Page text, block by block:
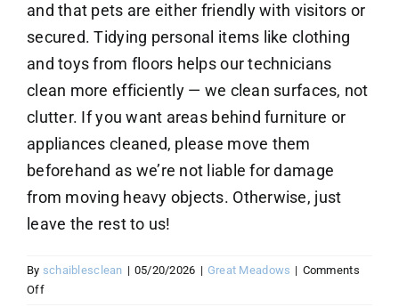
and that pets are either friendly with visitors or
secured. Tidying personal items like clothing
and toys from floors helps our technicians
clean more efficiently — we clean surfaces, not
clutter. If you want areas behind furniture or
appliances cleaned, please move them
beforehand as we’re not liable for damage
from moving heavy objects. Otherwise, just
leave the rest to us!
By schaiblesclean | 05/20/2026 | Great Meadows | Comments
Offon